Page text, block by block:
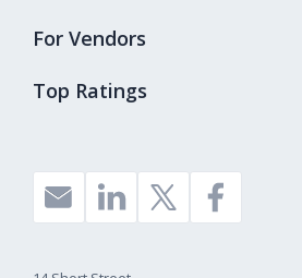
Top Ratings
For Vendors